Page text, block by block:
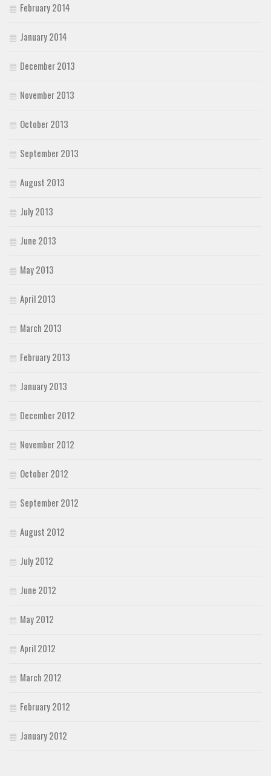
February 2014
January 2014
December 2013
November 2013
October 2013
September 2013
August 2013
July 2013
June 2013
May 2013
April 2013
March 2013
February 2013
January 2013
December 2012
November 2012
October 2012
September 2012
August 2012
July 2012
June 2012
May 2012
April 2012
March 2012
February 2012
January 2012